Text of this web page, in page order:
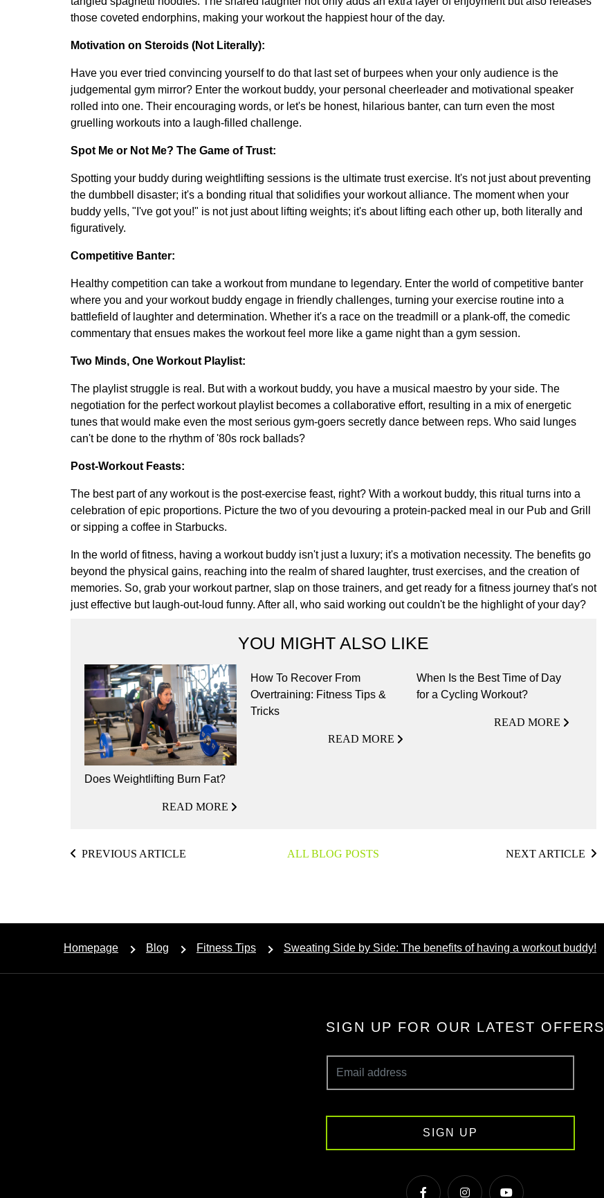
those coveted endorphins, making your workout the happiest hour of the day.
Motivation on Steroids (Not Literally):
Have you ever tried convincing yourself to do that last set of burpees when your only audience is the
judgemental gym mirror? Enter the workout buddy, your personal cheerleader and motivational speaker
rolled into one. Their encouraging words, or let's be honest, hilarious banter, can turn even the most
gruelling workouts into a laugh-filled challenge.
Spot Me or Not Me? The Game of Trust:
Spotting your buddy during weightlifting sessions is the ultimate trust exercise. It's not just about preventing
the dumbbell disaster; it's a bonding ritual that solidifies your workout alliance. The moment when your
buddy yells, "I've got you!" is not just about lifting weights; it's about lifting each other up, both literally and
figuratively.
Competitive Banter:
Healthy competition can take a workout from mundane to legendary. Enter the world of competitive banter
where you and your workout buddy engage in friendly challenges, turning your exercise routine into a
battlefield of laughter and determination. Whether it's a race on the treadmill or a plank-off, the comedic
commentary that ensues makes the workout feel more like a game night than a gym session.
Two Minds, One Workout Playlist:
The playlist struggle is real. But with a workout buddy, you have a musical maestro by your side. The
negotiation for the perfect workout playlist becomes a collaborative effort, resulting in a mix of energetic
tunes that would make even the most serious gym-goers secretly dance between reps. Who said lunges
can't be done to the rhythm of '80s rock ballads?
Post-Workout Feasts:
The best part of any workout is the post-exercise feast, right? With a workout buddy, this ritual turns into a
celebration of epic proportions. Picture the two of you devouring a protein-packed meal in our Pub and Grill
or sipping a coffee in Starbucks.
In the world of fitness, having a workout buddy isn't just a luxury; it's a motivation necessity. The benefits go
beyond the physical gains, reaching into the realm of shared laughter, trust exercises, and the creation of
memories. So, grab your workout partner, slap on those trainers, and get ready for a fitness journey that's not
just effective but laugh-out-loud funny. After all, who said working out couldn't be the highlight of your day?
YOU MIGHT ALSO LIKE
Does Weightlifting Burn Fat?
READ MORE
How To Recover From
Overtraining: Fitness Tips &
Tricks
READ MORE
When Is the Best Time of Day
for a Cycling Workout?
READ MORE
PREVIOUS ARTICLE ALL BLOG POSTS NEXT ARTICLE
Homepage Blog Fitness Tips Sweating Side by Side: The benefits of having a workout buddy!
SIGN UP FOR OUR LATEST OFFERS
SIGN UP